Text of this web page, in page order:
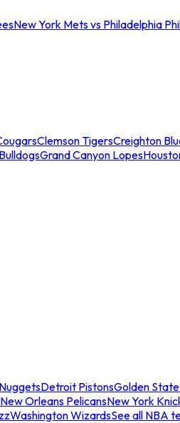
New York Mets vs Philadelphia
Clemson TigersCreighton
Grand Canyon Lopes
Detroit PistonsGolden
New Orleans PelicansNew York
Washington WizardsSee all NBA